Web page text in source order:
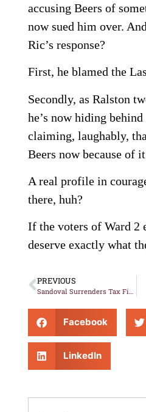
accusing Beers of
now sued him over.
Ric’s response?
First, he blamed the
Secondly, as Ralston
he’s now hiding
claiming, laughably,
Beers now because of
A real profile in
there, huh?
If the voters of Ward 2
deserve exactly what
PREVIOUS
Facebook
LinkedIn